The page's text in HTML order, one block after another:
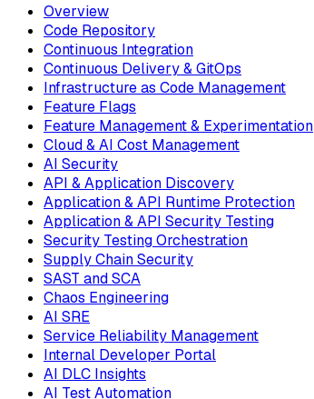
Overview
Code Repository
Continuous Integration
Continuous Delivery & GitOps
Infrastructure as Code Management
Feature Flags
Feature Management & Experimentation
Cloud & AI Cost Management
AI Security
API & Application Discovery
Application & API Runtime Protection
Application & API Security Testing
Security Testing Orchestration
Supply Chain Security
SAST and SCA
Chaos Engineering
AI SRE
Service Reliability Management
Internal Developer Portal
AI DLC Insights
AI Test Automation